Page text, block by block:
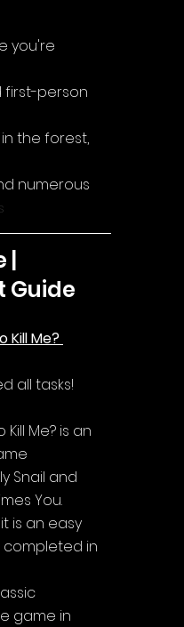
you're
first-person
the forest,
numerous
|
Guide
Kill Me?
all tasks!
Me? is an
Snail and
You.
is an easy
in
game in